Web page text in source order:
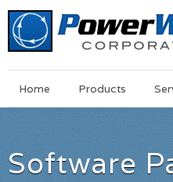
MainSkip
Home Products
Software